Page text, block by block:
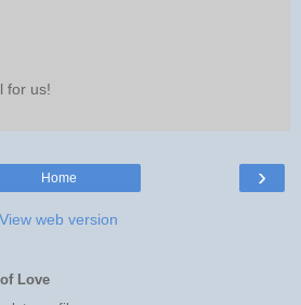
for us!
›
Home
View web version
Love